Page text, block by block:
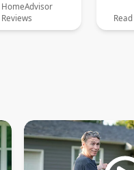
HomeAdvisor
Reviews
Read